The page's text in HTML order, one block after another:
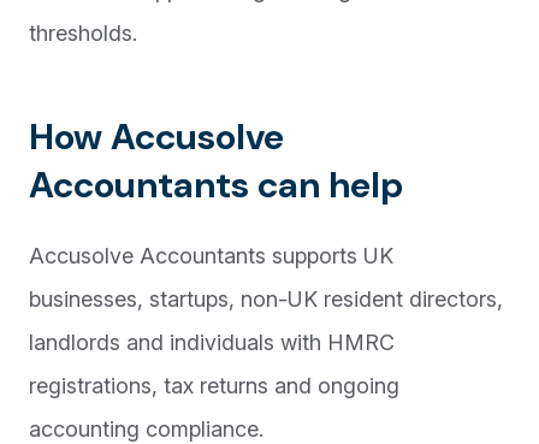
thresholds.
How Accusolve
Accountants can help
Accusolve Accountants supports UK
businesses, startups, non-UK resident directors,
landlords and individuals with HMRC
registrations, tax returns and ongoing
accounting compliance.